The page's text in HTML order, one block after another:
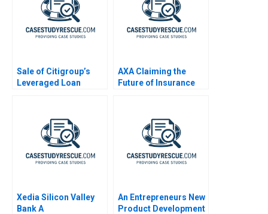
Sale of Citigroup’s
Leveraged Loan
AXA Claiming the
Future of Insurance
Xedia Silicon Valley
Bank A
An Entrepreneurs New
Product Development